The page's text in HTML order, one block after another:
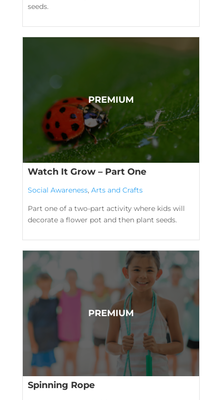
seeds.
Watch It Grow – Part One
Social Awareness, Arts and Crafts
Part one of a two-part activity where kids will
decorate a flower pot and then plant seeds.
Spinning Rope